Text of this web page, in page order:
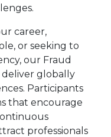
career,
or seeking to
our Fraud
deliver globally
Participants
that encourage
professionals